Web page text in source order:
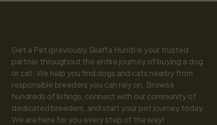
Get a Pet (previously Skaffa Hund) is your trusted
partner throughout the entire journey of buying a dog
or cat. We help you find dogs and cats nearby from
responsible breeders you can rely on. Browse
hundreds of listings, connect with our community of
dedicated breeders, and start your pet journey today.
We are here for you every step of the way!